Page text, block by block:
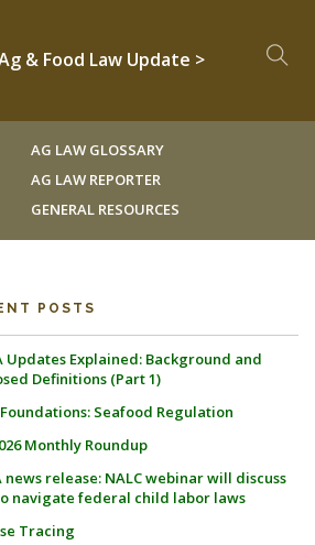
& Food Law Update >
AG LAW GLOSSARY
AG LAW REPORTER
GENERAL RESOURCES
POSTS
Updates Explained: Background and
Definitions (Part 1)
Seafood Regulation
Monthly Roundup
news release: NALC webinar will discuss
navigate federal child labor laws
Tracing